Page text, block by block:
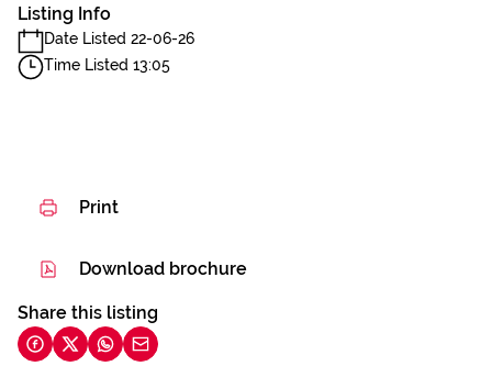
Listing Info
Date Listed 22-06-26
Time Listed 13:05
Print
Download brochure
Share this listing